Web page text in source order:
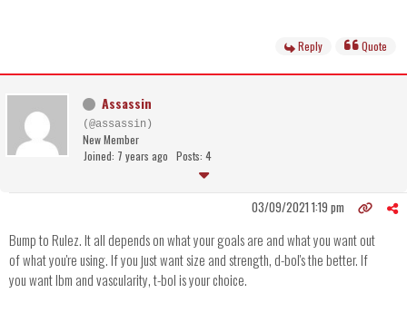
Reply Quote
Assassin
(@assassin)
New Member
Joined: 7 years ago Posts: 4
03/09/2021 1:19 pm
Bump to Rulez. It all depends on what your goals are and what you want out
of what you're using. If you just want size and strength, d-bol's the better. If
you want lbm and vascularity, t-bol is your choice.